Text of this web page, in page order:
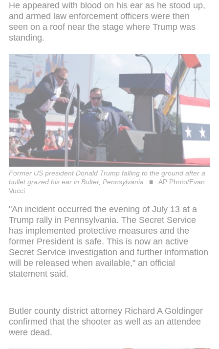
He appeared with blood on his ear as he stood up,
and armed law enforcement officers were then
seen on a roof near the stage where Trump was
standing.
Former US president Donald Trump falling to the ground after a
bullet grazed his ear in Bulter, Pennsylvania
AP Photo/Evan
Vucci
"An incident occurred the evening of July 13 at a
Trump rally in Pennsylvania. The Secret Service
has implemented protective measures and the
former President is safe. This is now an active
Secret Service investigation and further information
will be released when available," an official
statement said.
Butler county district attorney Richard A Goldinger
confirmed that the shooter as well as an attendee
were dead.